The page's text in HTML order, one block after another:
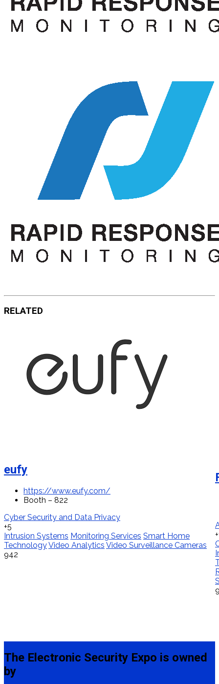
RELATED
eufy
https://www.eufy.com/
Booth – 822
Cyber Security and Data Privacy
+5
Intrusion Systems Monitoring Services Smart Home
TechnologyVideo Analytics Video Surveillance Cameras
942
The Electronic Security Expo is owned
by